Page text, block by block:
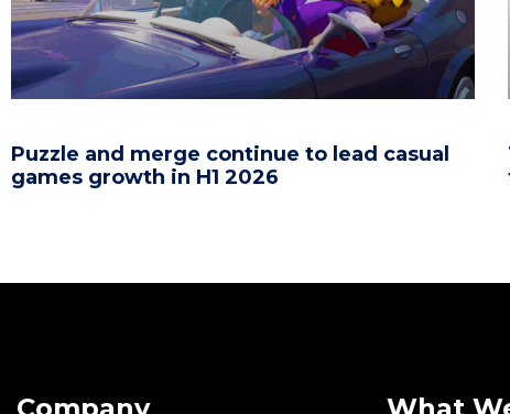
Puzzle and merge continue to lead casual
games growth in H1 2026